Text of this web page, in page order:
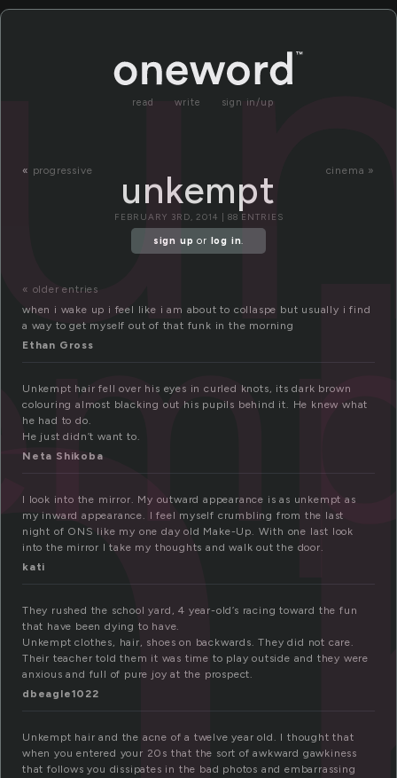
read write sign in/up
« progressive cinema »
unkempt
FEBRUARY 3RD, 2014 | 88 ENTRIES
sign up or log in.
« older entries
when i wake up i feel like i am about to collaspe but usually i find
a way to get myself out of that funk in the morning
Ethan Gross
Unkempt hair fell over his eyes in curled knots, its dark brown
colouring almost blacking out his pupils behind it. He knew what
he had to do.
He just didn’t want to.
Neta Shikoba
I look into the mirror. My outward appearance is as unkempt as
my inward appearance. I feel myself crumbling from the last
night of ONS like my one day old Make-Up. With one last look
into the mirror I take my thoughts and walk out the door.
kati
They rushed the school yard, 4 year-old’s racing toward the fun
that have been dying to have.
Unkempt clothes, hair, shoes on backwards. They did not care.
Their teacher told them it was time to play outside and they were
anxious and full of pure joy at the prospect.
dbeagle1022
Unkempt hair and the acne of a twelve year old. I thought that
when you entered your 20s that the sort of awkward gawkiness
that follows you dissipates in the bad photos and embarrassing